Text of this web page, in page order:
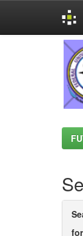
for